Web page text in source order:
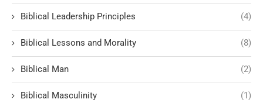
Biblical Leadership Principles (4)
Biblical Lessons and Morality (8)
Biblical Man (2)
Biblical Masculinity (1)